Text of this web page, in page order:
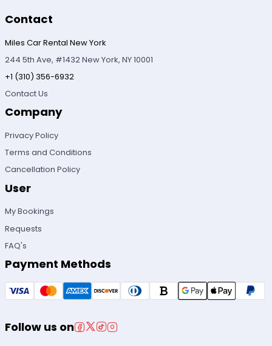
Contact
Miles Car Rental New York
244 5th Ave, #1432 New York, NY 10001
+1 (310) 356-6932
Contact Us
Company
Privacy Policy
Terms and Conditions
Cancellation Policy
User
My Bookings
Requests
FAQ's
Payment Methods
Follow us on